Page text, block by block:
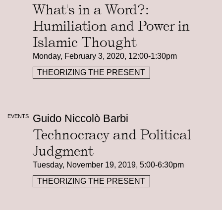
What's in a Word?:
Humiliation and Power in
Islamic Thought
Monday, February 3, 2020, 12:00-1:30pm
THEORIZING THE PRESENT
EVENTS Guido Niccolò Barbi
Technocracy and Political
Judgment
Tuesday, November 19, 2019, 5:00-6:30pm
THEORIZING THE PRESENT